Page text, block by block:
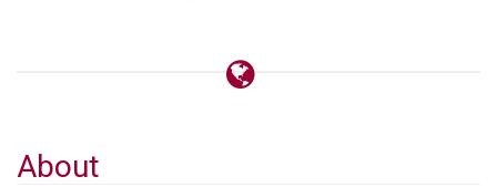
About